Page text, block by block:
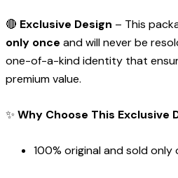
🔴 Exclusive Design – This
only once and will never be
one-of-a-kind identity that
premium value.
✨ Why Choose This Exclusive
100% original and sold only